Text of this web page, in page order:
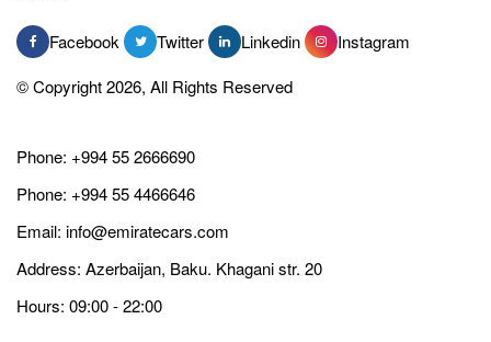
Facebook Twitter Linkedin
Instagram
© Copyright 2026, All Rights Reserved
Phone: +994 55 2666690
Phone: +994 55 4466646
Email: info@emiratecars.com
Address: Azerbaijan, Baku. Khagani str. 20
Hours: 09:00 - 22:00